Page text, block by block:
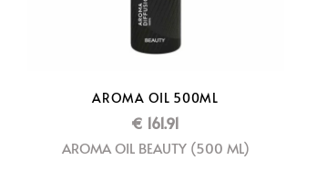
AROMA OIL 500ML
€ 161.91
AROMA OIL BEAUTY (500 ML)